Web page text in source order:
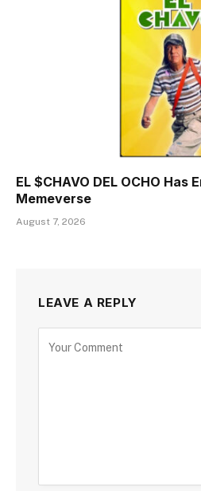
EL $CHAVO DEL OCHO Has
Memeverse
August 7, 2026
LEAVE A REPLY